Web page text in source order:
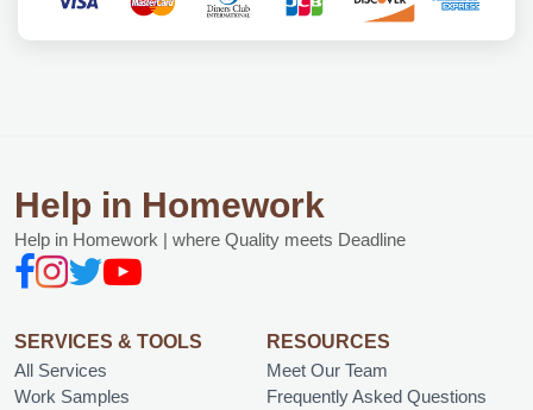
Help in Homework
Help in Homework | where Quality meets Deadline
SERVICES & TOOLS
All Services
Work Samples
RESOURCES
Meet Our Team
Frequently Asked Questions